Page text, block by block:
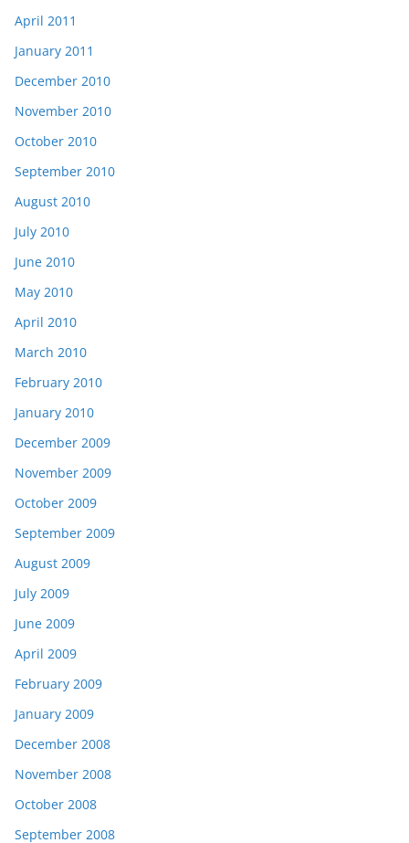
April 2011
January 2011
December 2010
November 2010
October 2010
September 2010
August 2010
July 2010
June 2010
May 2010
April 2010
March 2010
February 2010
January 2010
December 2009
November 2009
October 2009
September 2009
August 2009
July 2009
June 2009
April 2009
February 2009
January 2009
December 2008
November 2008
October 2008
September 2008